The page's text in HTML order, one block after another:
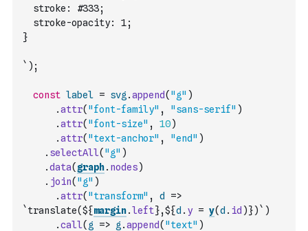
  stroke: #333;
  stroke-opacity: 1;
}
` ) ;
const label = svg .append( "g" )
.attr( "font-family" , "sans-serif" )
.attr( "font-size" , 10)
.attr( "text-anchor" , "end" )
. selectAll( "g" )
.data( graph. nodes)
. join( "g" )
.attr( "transform" , d
=>
`translate(${margin.left},${d . y = y(d . id )})` )
.call( g => g .append( "text" )